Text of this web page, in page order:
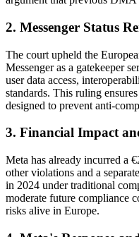
2. Messenger Status
The court upheld the
Messenger as a gatekeeper
user data access,
standards. This ruling
designed to prevent anti-
3. Financial Impact
Meta has already incurred a
other violations and a
in 2024 under traditional
moderate future compliance
risks alive in Europe.